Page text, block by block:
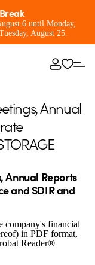
6 until Monday,
August 25.
Annual
Annual Reports
and SDIR and
company's financial
in PDF format,
Reader®